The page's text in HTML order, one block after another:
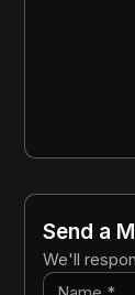
Send a
We'll